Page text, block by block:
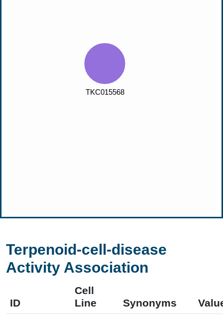
Terpenoid-cell-disease
Activity Association
ID
Cell
Line
Synonyms